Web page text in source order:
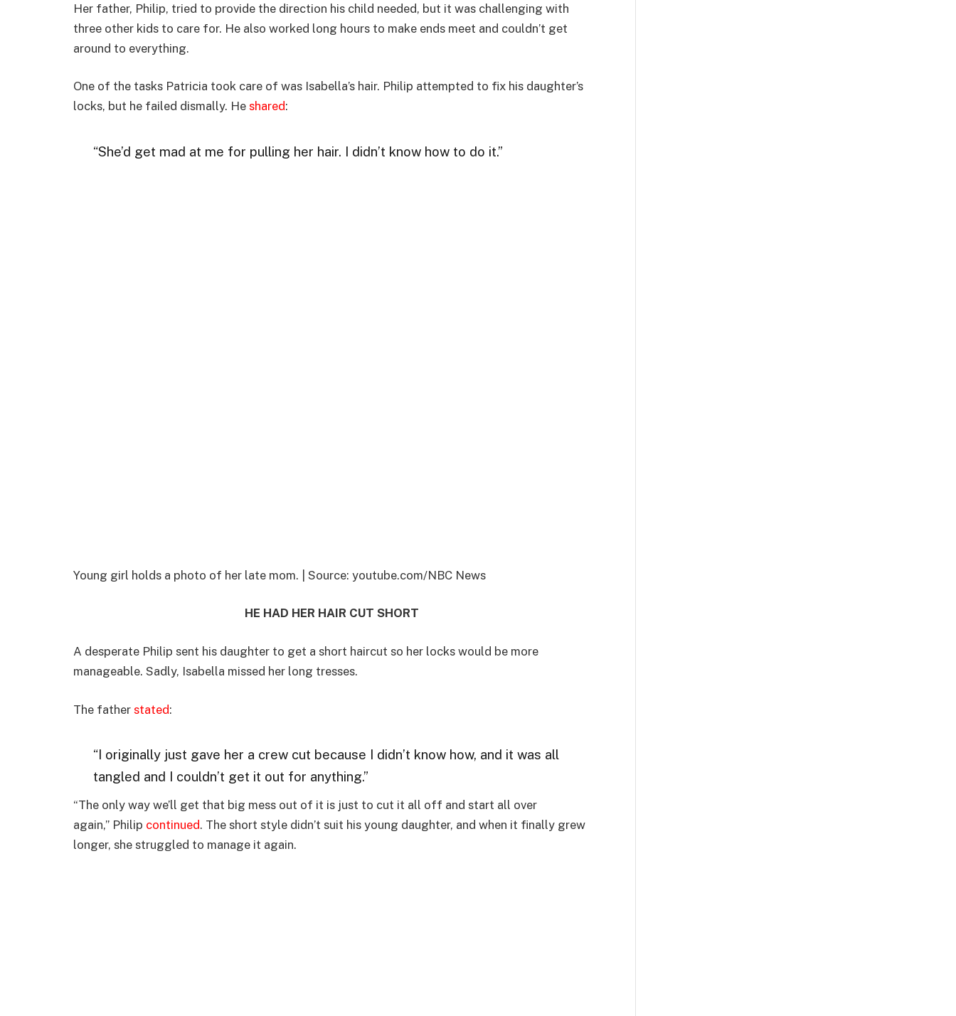
Her father, Philip, tried to provide the direction his child needed, but it was challenging with
three other kids to care for. He also worked long hours to make ends meet and couldn’t get
around to everything.
One of the tasks Patricia took care of was Isabella’s hair. Philip attempted to fix his daughter’s
locks, but he failed dismally. He shared:
“She’d get mad at me for pulling her hair. I didn’t know how to do it.”
Young girl holds a photo of her late mom. | Source: youtube.com/NBC News
HE HAD HER HAIR CUT SHORT
A desperate Philip sent his daughter to get a short haircut so her locks would be more
manageable. Sadly, Isabella missed her long tresses.
The father stated:
“I originally just gave her a crew cut because I didn’t know how, and it was all
tangled and I couldn’t get it out for anything.”
“The only way we’ll get that big mess out of it is just to cut it all off and start all over
again,” Philip continued. The short style didn’t suit his young daughter, and when it finally grew
longer, she struggled to manage it again.